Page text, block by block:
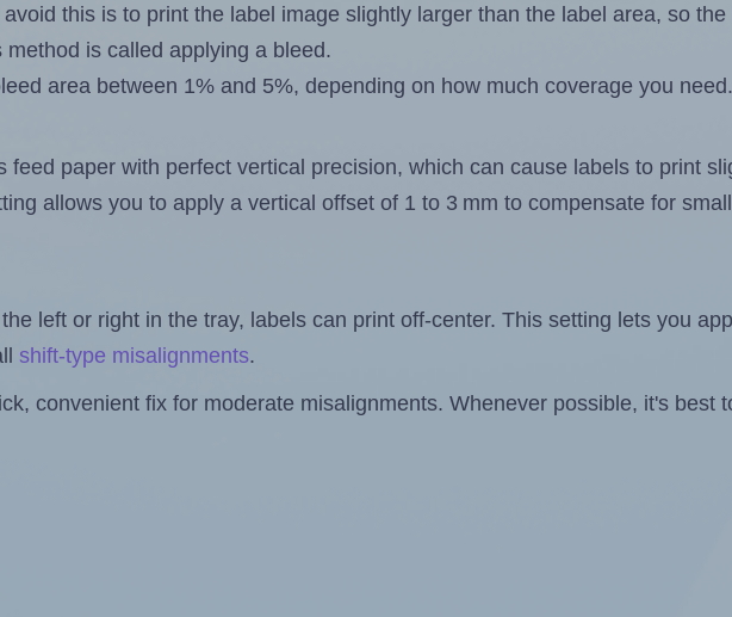
this is to print the label image slightly larger than the label area, so
is called applying a bleed.
area between 1% and 5%, depending on how much coverage you need.
feed paper with perfect vertical precision, which can cause labels to print
allows you to apply a vertical offset of 1 to 3 mm to compensate for small
left or right in the tray, labels can print off-center. This setting lets you
shift-type misalignments.
convenient fix for moderate misalignments. Whenever possible, it's best